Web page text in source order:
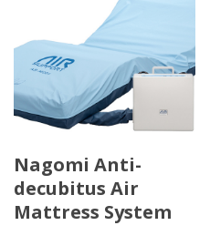
Nagomi Anti-
decubitus Air
Mattress System